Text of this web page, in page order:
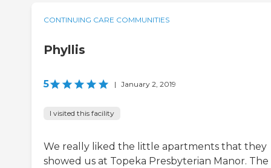
CONTINUING CARE COMMUNITIES
Phyllis
5 | January 2, 2019
I visited this facility
We really liked the little apartments that they
showed us at Topeka Presbyterian Manor. The